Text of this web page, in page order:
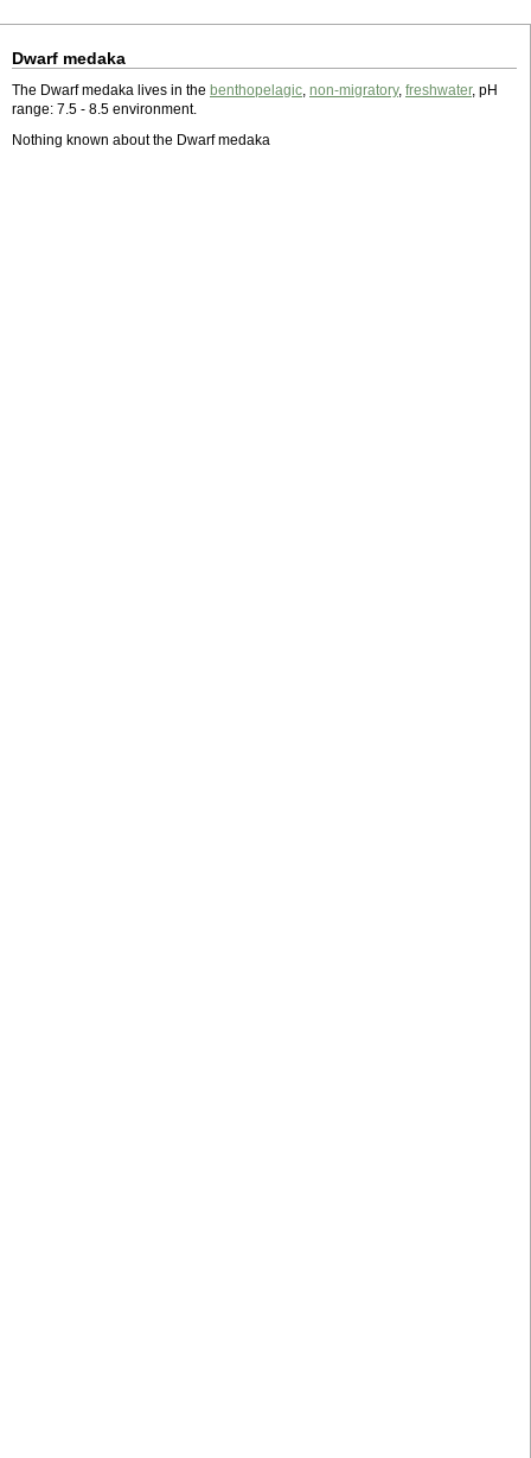
Dwarf medaka
The Dwarf medaka lives in the benthopelagic, non-migratory, freshwater, pH
range: 7.5 - 8.5 environment.
Nothing known about the Dwarf medaka